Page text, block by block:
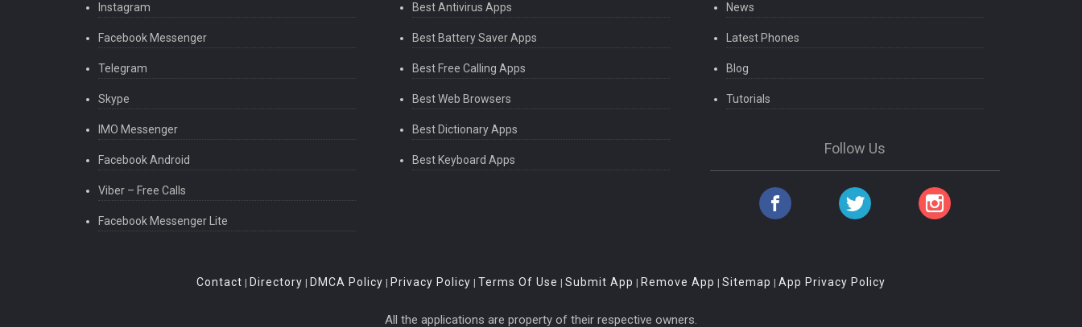
Instagram
Facebook Messenger
Telegram
Skype
IMO Messenger
Facebook Android
Viber – Free Calls
Facebook Messenger Lite
Best Antivirus Apps
Best Battery Saver Apps
Best Free Calling Apps
Best Web Browsers
Best Dictionary Apps
Best Keyboard Apps
News
Latest Phones
Blog
Tutorials
Follow Us
Contact | Directory | DMCA Policy | Privacy Policy | Terms Of Use | Submit App | Remove App | Sitemap | App Privacy Policy
All the applications are property of their respective owners.